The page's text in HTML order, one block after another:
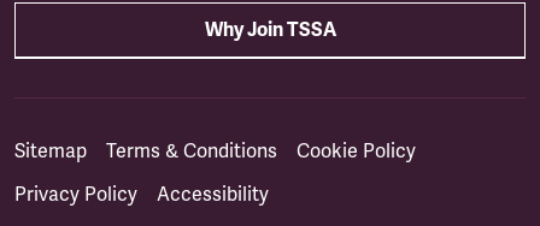
Why Join TSSA
Sitemap Terms & Conditions
Cookie Policy
Privacy Policy
Accessibility